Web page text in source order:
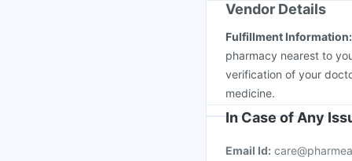
Vendor Details
Fulfillment Information:
pharmacy nearest to
verification of your
medicine.
In Case of Any
Email Id: